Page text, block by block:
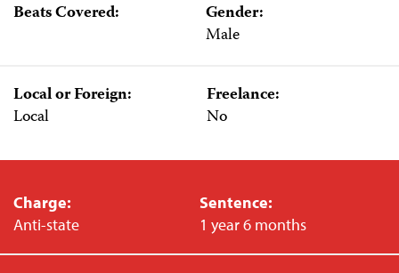
Beats Covered:
Gender:
Male
Local or Foreign:
Local
Freelance:
No
Charge:
Anti-state
Sentence:
1 year 6 months